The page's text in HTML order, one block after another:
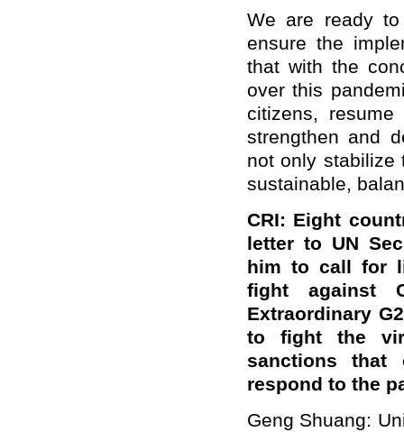
We are ready
ensure the
that with the
over this
citizens,
strengthen and
not only stabilize
sustainable,
CRI: Eight
letter to UN
him to call for
fight against
Extraordinary
to fight the
sanctions that
respond to the
Geng Shuang: